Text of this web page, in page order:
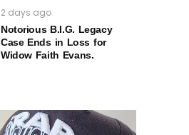
2 days ago
Notorious B.I.G. Legacy
Case Ends in Loss for
Widow Faith Evans.